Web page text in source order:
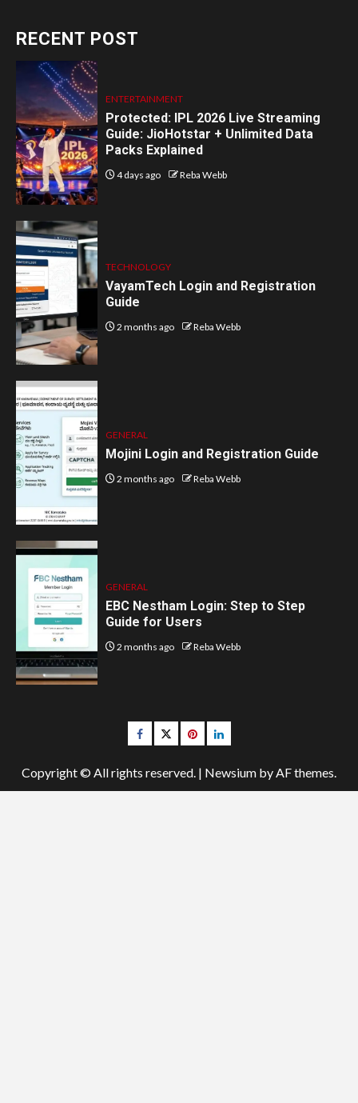
RECENT POST
ENTERTAINMENT
Protected: IPL 2026 Live Streaming
Guide: JioHotstar + Unlimited Data
Packs Explained
4 days ago Reba Webb
TECHNOLOGY
VayamTech Login and Registration
Guide
2 months ago Reba Webb
GENERAL
Mojini Login and Registration Guide
2 months ago Reba Webb
GENERAL
EBC Nestham Login: Step to Step
Guide for Users
2 months ago Reba Webb
Facebook
Twitterpinterestlinkedin
Copyright © All rights reserved. | Newsium by AF themes.